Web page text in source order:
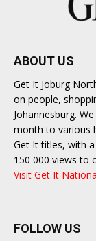
ABOUT US
Get It Joburg
on people,
Johannesburg.
month to various
Get It titles, with
150 000 views to
Visit Get It
FOLLOW US